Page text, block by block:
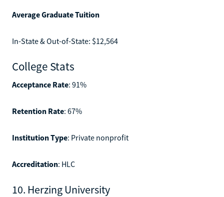
Average Graduate Tuition
In-State & Out-of-State: $12,564
College Stats
Acceptance Rate: 91%
Retention Rate: 67%
Institution Type: Private nonprofit
Accreditation: HLC
10. Herzing University